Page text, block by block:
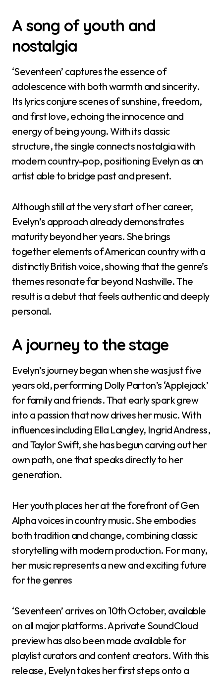
A song of youth and
nostalgia
‘Seventeen’ captures the essence of
adolescence with both warmth and sincerity.
Its lyrics conjure scenes of sunshine, freedom,
and first love, echoing the innocence and
energy of being young. With its classic
structure, the single connects nostalgia with
modern country-pop, positioning Evelyn as an
artist able to bridge past and present.
Although still at the very start of her career,
Evelyn’s approach already demonstrates
maturity beyond her years. She brings
together elements of American country with a
distinctly British voice, showing that the genre’s
themes resonate far beyond Nashville. The
result is a debut that feels authentic and deeply
personal.
A journey to the stage
Evelyn’s journey began when she was just five
years old, performing Dolly Parton’s ‘Applejack’
for family and friends. That early spark grew
into a passion that now drives her music. With
influences including Ella Langley, Ingrid Andress,
and Taylor Swift, she has begun carving out her
own path, one that speaks directly to her
generation.
Her youth places her at the forefront of Gen
Alpha voices in country music. She embodies
both tradition and change, combining classic
storytelling with modern production. For many,
her music represents a new and exciting future
for the genres
‘Seventeen’ arrives on 10th October, available
on all major platforms. A private SoundCloud
preview has also been made available for
playlist curators and content creators. With this
release, Evelyn takes her first steps onto a